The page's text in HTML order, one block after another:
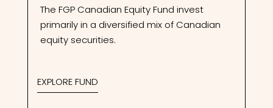
The FGP Canadian Equity Fund invest
primarily in a diversified mix of Canadian
equity securities.
EXPLORE FUND